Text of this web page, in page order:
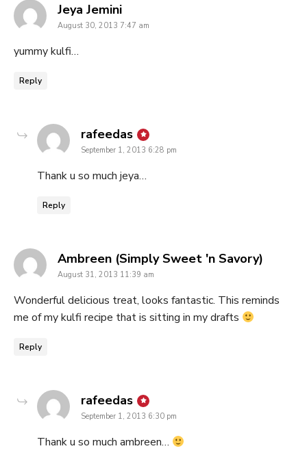
Jeya Jeminisays:
August 30, 2013 7:47 am
yummy kulfi…
Reply
rafeedas says:
September 1, 2013 6:28 pm
Thank u so much jeya…
Reply
Ambreen (Simply Sweet 'n Savory)
August 31, 2013 11:39 am
Wonderful delicious treat, looks fantastic. This reminds
me of my kulfi recipe that is sitting in my drafts
Reply
rafeedas says:
September 1, 2013 6:30 pm
Thank u so much ambreen…